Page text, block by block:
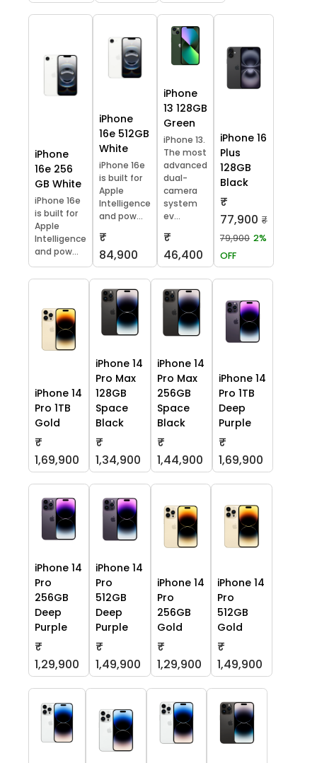
iPhone
16e 256
GB White
iPhone 16e
is built for
Apple
Intelligence
and pow...
iPhone
16e 512GB
White
iPhone 16e
is built for
Apple
Intelligence
and pow...
₹
84,900
iPhone
13 128GB
Green
iPhone 13.
The most
advanced
dual-
camera
system
ev...
₹
46,400
iPhone 16
Plus
128GB
Black
₹
77,900 ₹
79,900 2%
OFF
iPhone 14
Pro 1TB
Gold
₹
1,69,900
iPhone 14
Pro Max
128GB
Space
Black
₹
1,34,900
iPhone 14
Pro Max
256GB
Space
Black
₹
1,44,900
iPhone 14
Pro 1TB
Deep
Purple
₹
1,69,900
iPhone 14
Pro
256GB
Deep
Purple
₹
1,29,900
iPhone 14
Pro
512GB
Deep
Purple
₹
1,49,900
iPhone 14
Pro
256GB
Gold
₹
1,29,900
iPhone 14
Pro
512GB
Gold
₹
1,49,900